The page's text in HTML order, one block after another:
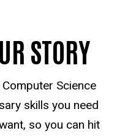
STORY
Science
skills you need
so you can hit